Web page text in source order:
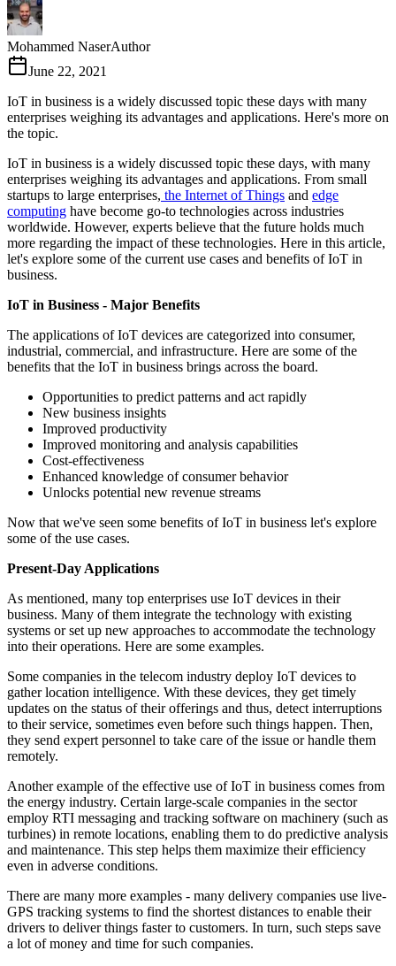
Mohammed NaserAuthor
June 22, 2021
IoT in business is a widely discussed topic these days with many
enterprises weighing its advantages and applications. Here's more on
the topic.
IoT in business is a widely discussed topic these days, with many
enterprises weighing its advantages and applications. From small
startups to large enterprises, the Internet of Things and edge
computing have become go-to technologies across industries
worldwide. However, experts believe that the future holds much
more regarding the impact of these technologies. Here in this article,
let's explore some of the current use cases and benefits of IoT in
business.
IoT in Business - Major Benefits
The applications of IoT devices are categorized into consumer,
industrial, commercial, and infrastructure. Here are some of the
benefits that the IoT in business brings across the board.
Opportunities to predict patterns and act rapidly
New business insights
Improved productivity
Improved monitoring and analysis capabilities
Cost-effectiveness
Enhanced knowledge of consumer behavior
Unlocks potential new revenue streams
Now that we've seen some benefits of IoT in business let's explore
some of the use cases.
Present-Day Applications
As mentioned, many top enterprises use IoT devices in their
business. Many of them integrate the technology with existing
systems or set up new approaches to accommodate the technology
into their operations. Here are some examples.
Some companies in the telecom industry deploy IoT devices to
gather location intelligence. With these devices, they get timely
updates on the status of their offerings and thus, detect interruptions
to their service, sometimes even before such things happen. Then,
they send expert personnel to take care of the issue or handle them
remotely.
Another example of the effective use of IoT in business comes from
the energy industry. Certain large-scale companies in the sector
employ RTI messaging and tracking software on machinery (such as
turbines) in remote locations, enabling them to do predictive analysis
and maintenance. This step helps them maximize their efficiency
even in adverse conditions.
There are many more examples - many delivery companies use live-
GPS tracking systems to find the shortest distances to enable their
drivers to deliver things faster to customers. In turn, such steps save
a lot of money and time for such companies.